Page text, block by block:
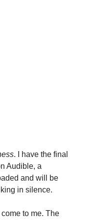
. I have the final
Audible, a
and will be
in silence.
to me. The